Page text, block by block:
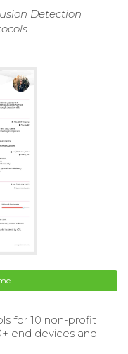
Detection
for 10 non-profit
end devices and